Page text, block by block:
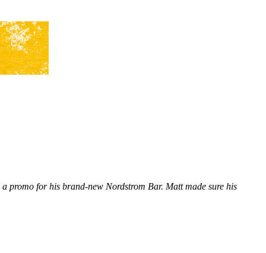
promo for his brand-new Nordstrom Bar. Matt made sure his